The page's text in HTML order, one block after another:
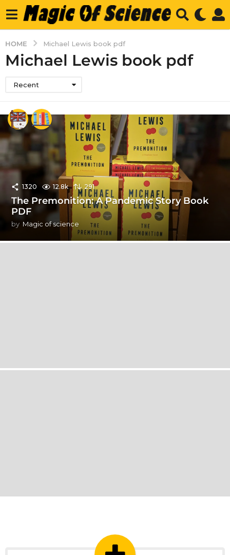
HOME Michael Lewis book pdf
Michael Lewis book pdf
Recent
1320 12.8k 291
The Premonition: A Pandemic Story Book
PDF
by Magic of science